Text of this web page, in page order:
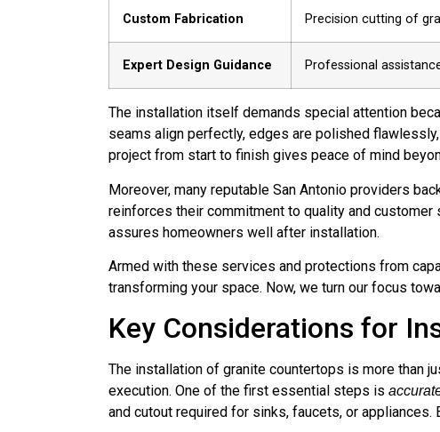
Custom Fabrication Precision cutting of
Expert Design Guidance Professional
The installation itself demands special attention
seams align perfectly, edges are polished
project from start to finish gives peace of mind
Moreover, many reputable San Antonio providers
reinforces their commitment to quality and
assures homeowners well after installation.
Armed with these services and protections from
transforming your space. Now, we turn our focus
Key Considerations for
The installation of granite countertops is more than
execution. One of the first essential steps is
and cutout required for sinks, faucets, or